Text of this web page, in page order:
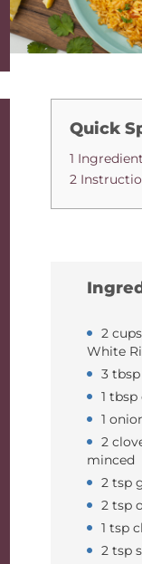
Quick
1
2
2
White
3
1
1
2
minced
2 tsp
2 tsp
1 tsp
2 tsp